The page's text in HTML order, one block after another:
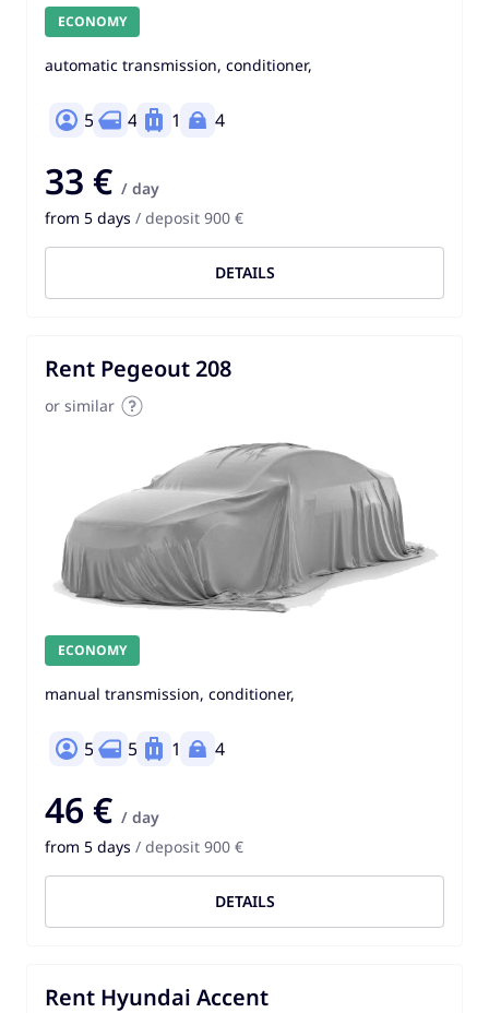
ECONOMY
automatic transmission, conditioner,
5 4 1 4
33 € / day
from 5 days / deposit 900 €
DETAILS
Rent Pegeout 208
or similar
ECONOMY
manual transmission, conditioner,
5 5 1 4
46 € / day
from 5 days / deposit 900 €
DETAILS
Rent Hyundai Accent